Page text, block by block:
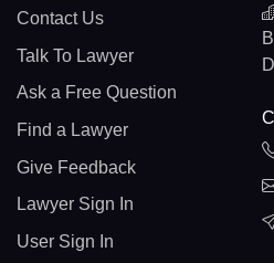
Contact Us
Talk To Lawyer
Ask a Free Question
Find a Lawyer
Give Feedback
Lawyer Sign In
User Sign In